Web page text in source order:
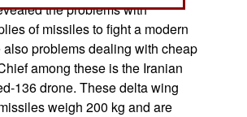
the problems with
of missiles to fight a modern
also problems dealing with cheap
among these is the Iranian
136 drone. These delta wing
weigh 200 kg and are